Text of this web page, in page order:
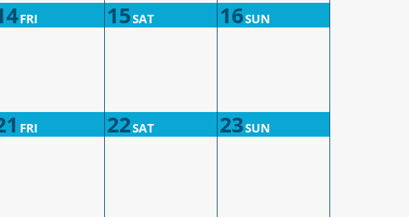
FRI 15SAT 16SUN
FRI 22SAT 23SUN